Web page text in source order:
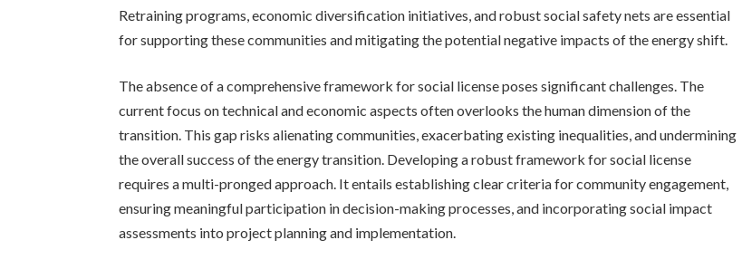
Retraining programs, economic diversification initiatives, and robust social safety nets are essential
for supporting these communities and mitigating the potential negative impacts of the energy shift.
The absence of a comprehensive framework for social license poses significant challenges. The
current focus on technical and economic aspects often overlooks the human dimension of the
transition. This gap risks alienating communities, exacerbating existing inequalities, and undermining
the overall success of the energy transition. Developing a robust framework for social license
requires a multi-pronged approach. It entails establishing clear criteria for community engagement,
ensuring meaningful participation in decision-making processes, and incorporating social impact
assessments into project planning and implementation.